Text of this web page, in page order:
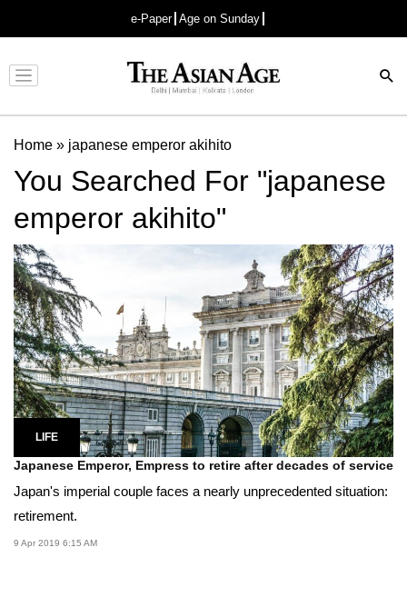
e-Paper Age on Sunday
Advertisement
Home » japanese emperor akihito
You Searched For "japanese
emperor akihito"
LIFE
Japanese Emperor, Empress to retire after decades of service
Japan's imperial couple faces a nearly unprecedented situation:
retirement.
9 Apr 2019 6:15 AM